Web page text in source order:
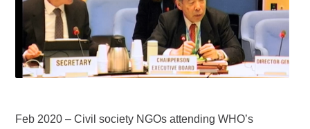
Feb 2020 – Civil society NGOs attending WHO’s